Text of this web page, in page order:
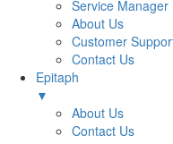
Service Manager
About Us
Customer
Contact Us
Epitaph
▼
About Us
Contact Us